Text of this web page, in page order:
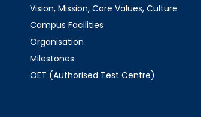
Vision, Mission, Core Values, Culture
Campus Facilities
Organisation
Milestones
OET (Authorised Test Centre)